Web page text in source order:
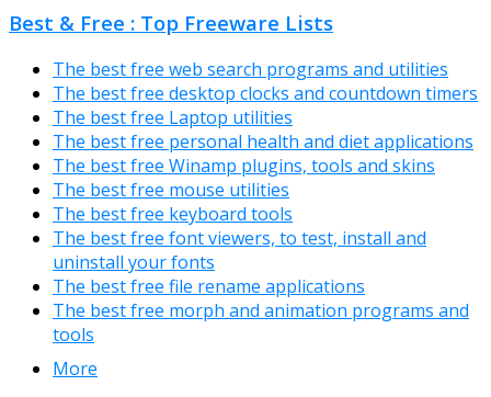
Best & Free : Top Freeware Lists
The best free web search programs and utilities
The best free desktop clocks and countdown timers
The best free Laptop utilities
The best free personal health and diet applications
The best free Winamp plugins, tools and skins
The best free mouse utilities
The best free keyboard tools
The best free font viewers, to test, install and
uninstall your fonts
The best free file rename applications
The best free morph and animation programs and
tools
More